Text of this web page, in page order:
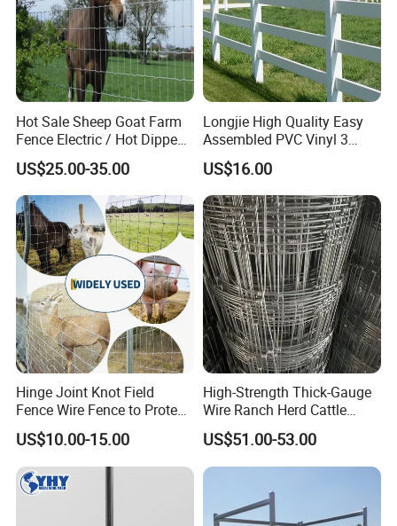
Hot Sale Sheep Goat Farm
Fence Electric / Hot Dipped
Galvanized Factory Price
US$25.00-35.00
Longjie High Quality Easy
Assembled PVC Vinyl 3
Rails Ranch Horse Fence
US$16.00
Hinge Joint Knot Field
Fence Wire Fence to Protect
Deer/Horses/Cattle
/Sheep/Goats Livestock
Fence
US$10.00-15.00
High-Strength Thick-Gauge
Wire Ranch Herd Cattle
Fence
US$51.00-53.00